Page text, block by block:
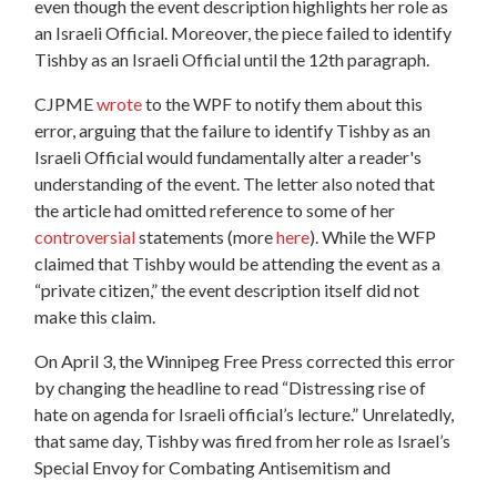
even though the event description highlights her role as
an Israeli Official. Moreover, the piece failed to identify
Tishby as an Israeli Official until the 12th paragraph.
CJPMEwroteto the WPF to notify them about this
error, arguing that the failure to identify Tishby as an
Israeli Official would fundamentally alter a reader's
understanding of the event. The letter also noted that
the article had omitted reference to some of her
controversialstatements (morehere). While the WFP
claimed that Tishby would be attending the event as a
“private citizen,” the event description itself did not
make this claim.
On April 3, the Winnipeg Free Press corrected this error
by changing the headline to read “Distressing rise of
hate on agenda for Israeli official’s lecture.” Unrelatedly,
that same day, Tishby was fired from her role as Israel’s
Special Envoy for Combating Antisemitism and